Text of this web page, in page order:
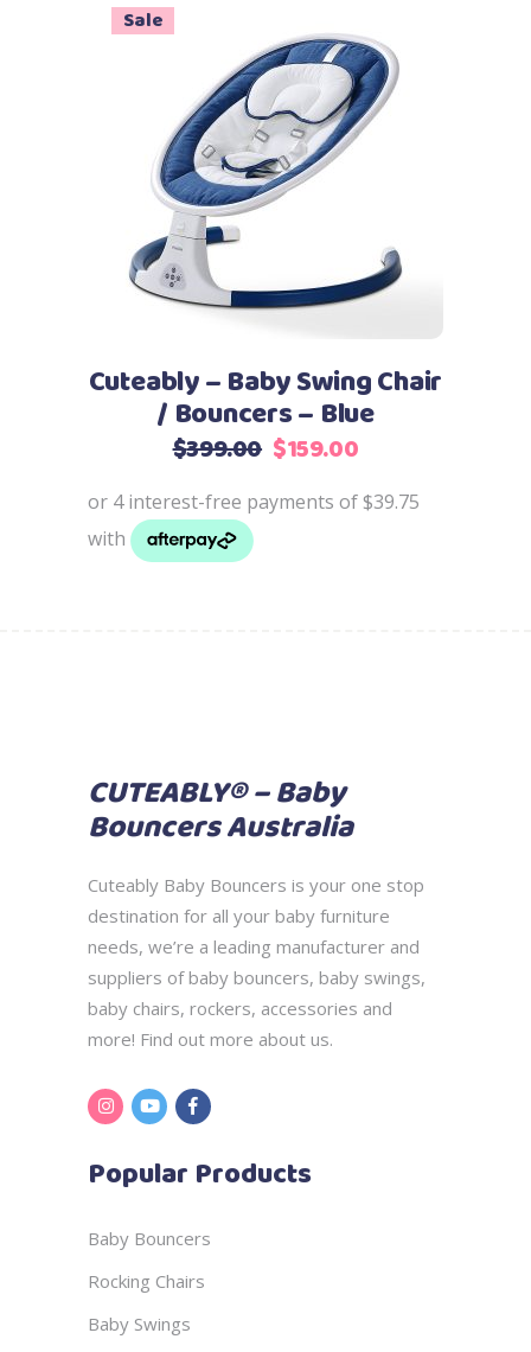
Sale
Add to cart
Cuteably – Baby Swing Chair
/ Bouncers – Blue
$399.00 Original
was:
$159.00Current
is:
CUTEABLY® – Baby
Bouncers Australia
Cuteably Baby Bouncers is your one stop
destination for all your baby furniture
needs, we’re a leading manufacturer and
suppliers of baby bouncers, baby swings,
baby chairs, rockers, accessories and
more! Find out more about us.
Popular Products
Baby Bouncers
Rocking Chairs
Baby Swings